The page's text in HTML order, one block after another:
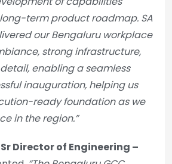
term product roadmap. SA
our Bengaluru workplace
strong infrastructure,
enabling a seamless
inauguration, helping us
ready foundation as we
in the region.”
Director of Engineering –